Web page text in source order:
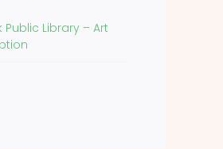
Library – Art